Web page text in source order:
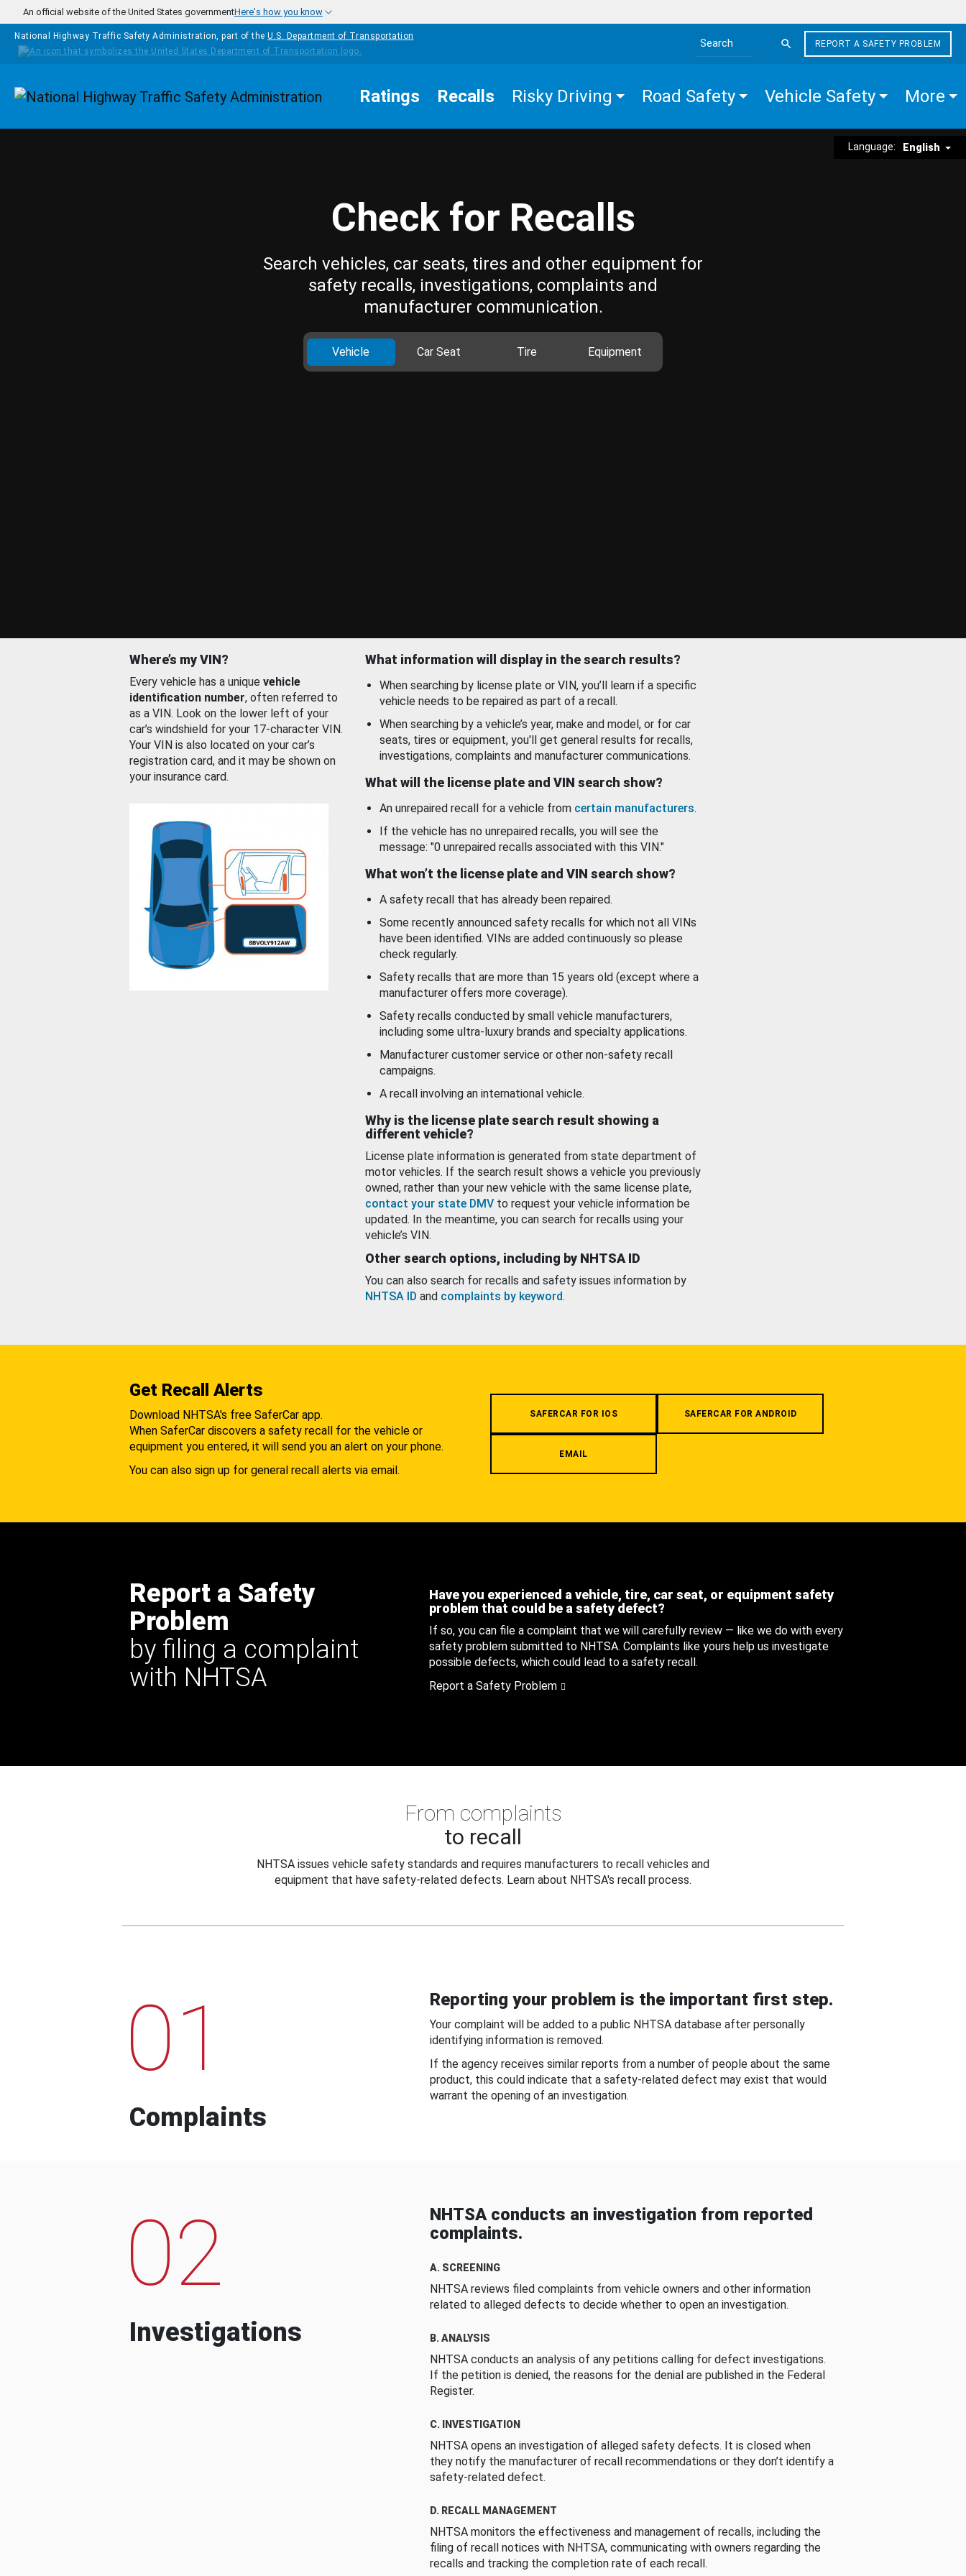
Skip to main content
An official website of the United States governmentHere's how you know
National Highway Traffic Safety Administration, part of the U.S. Department of Transportation
Search the site
REPORT A SAFETY PROBLEM
Homepage Ratings Recalls Risky Driving Road Safety Vehicle Safety More
Language: English
Check for Recalls
Search vehicles, car seats, tires and other equipment for
safety recalls, investigations, complaints and
manufacturer communication.
Vehicle Car Seat Tire Equipment
Where’s my VIN?
Every vehicle has a unique vehicle
identification number, often referred to
as a VIN. Look on the lower left of your
car’s windshield for your 17-character VIN.
Your VIN is also located on your car’s
registration card, and it may be shown on
your insurance card.
What information will display in the search results?
When searching by license plate or VIN, you’ll learn if a specific
vehicle needs to be repaired as part of a recall.
When searching by a vehicle’s year, make and model, or for car
seats, tires or equipment, you'll get general results for recalls,
investigations, complaints and manufacturer communications.
What will the license plate and VIN search show?
An unrepaired recall for a vehicle from certain manufacturers.
If the vehicle has no unrepaired recalls, you will see the
message: "0 unrepaired recalls associated with this VIN."
What won’t the license plate and VIN search show?
A safety recall that has already been repaired.
Some recently announced safety recalls for which not all VINs
have been identified. VINs are added continuously so please
check regularly.
Safety recalls that are more than 15 years old (except where a
manufacturer offers more coverage).
Safety recalls conducted by small vehicle manufacturers,
including some ultra-luxury brands and specialty applications.
Manufacturer customer service or other non-safety recall
campaigns.
A recall involving an international vehicle.
Why is the license plate search result showing a
different vehicle?
License plate information is generated from state department of
motor vehicles. If the search result shows a vehicle you previously
owned, rather than your new vehicle with the same license plate,
contact your state DMV to request your vehicle information be
updated. In the meantime, you can search for recalls using your
vehicle’s VIN.
Other search options, including by NHTSA ID
You can also search for recalls and safety issues information by
NHTSA ID and complaints by keyword.
Get Recall Alerts
Download NHTSA's free SaferCar app.
When SaferCar discovers a safety recall for the vehicle or
equipment you entered, it will send you an alert on your phone.
You can also sign up for general recall alerts via email.
SAFERCAR FOR IOS SAFERCAR FOR ANDROID
EMAIL
Report a Safety
Problem
by filing a complaint
with NHTSA
Have you experienced a vehicle, tire, car seat, or equipment safety
problem that could be a safety defect?
If so, you can file a complaint that we will carefully review — like we do with every
safety problem submitted to NHTSA. Complaints like yours help us investigate
possible defects, which could lead to a safety recall.
Report a Safety Problem
From complaints
to recall
NHTSA issues vehicle safety standards and requires manufacturers to recall vehicles and
equipment that have safety-related defects. Learn about NHTSA's recall process.
01
Complaints
Reporting your problem is the important first step.
Your complaint will be added to a public NHTSA database after personally
identifying information is removed.
If the agency receives similar reports from a number of people about the same
product, this could indicate that a safety-related defect may exist that would
warrant the opening of an investigation.
02
Investigations
NHTSA conducts an investigation from reported
complaints.
A. SCREENING
NHTSA reviews filed complaints from vehicle owners and other information
related to alleged defects to decide whether to open an investigation.
B. ANALYSIS
NHTSA conducts an analysis of any petitions calling for defect investigations.
If the petition is denied, the reasons for the denial are published in the Federal
Register.
C. INVESTIGATION
NHTSA opens an investigation of alleged safety defects. It is closed when
they notify the manufacturer of recall recommendations or they don’t identify a
safety-related defect.
D. RECALL MANAGEMENT
NHTSA monitors the effectiveness and management of recalls, including the
filing of recall notices with NHTSA, communicating with owners regarding the
recalls and tracking the completion rate of each recall.